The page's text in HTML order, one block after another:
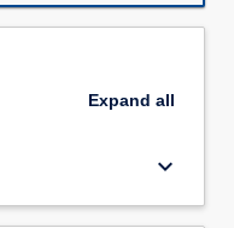
Expand all
keyboard_arrow_down